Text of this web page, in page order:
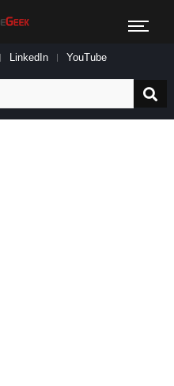
LinkedIn YouTube